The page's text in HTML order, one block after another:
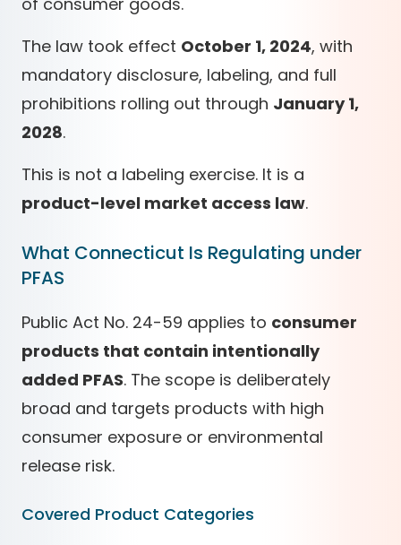
The law took effect October 1, 2024, with
mandatory disclosure, labeling, and full
prohibitions rolling out through January 1,
2028.
This is not a labeling exercise. It is a
product-level market access law.
What Connecticut Is Regulating under
PFAS
Public Act No. 24-59 applies to consumer
products that contain intentionally
added PFAS. The scope is deliberately
broad and targets products with high
consumer exposure or environmental
release risk.
Covered Product Categories